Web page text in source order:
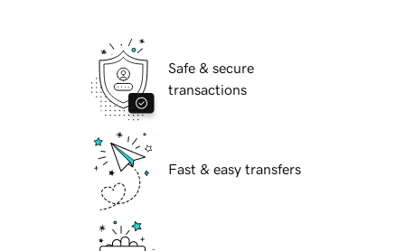
Safe & secure
transactions
Fast & easy transfers